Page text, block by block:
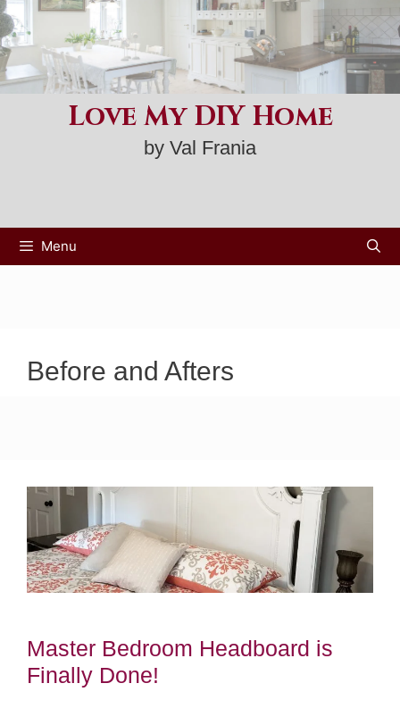
Skip
to
content
Love My DIY Home
by Val Frania
Menu
Before and Afters
Master Bedroom Headboard is
Finally Done!